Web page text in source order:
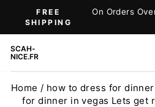
content
FREE
SHIPPING
On Orders
SCAH-
NICE.FR
Home / how to dress for
for dinner in vegas Lets get